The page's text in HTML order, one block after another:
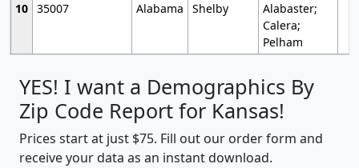
10 35007 Alabama Shelby
Alabaster;
Calera;
Pelham
YES! I want a Demographics By
Zip Code Report for Kansas!
Prices start at just $75. Fill out our order form and
receive your data as an instant download.